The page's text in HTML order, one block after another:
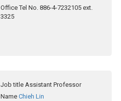
Office Tel No. 886-4-7232105 ext.
3325
Job title Assistant Professor
Name Chieh Lin